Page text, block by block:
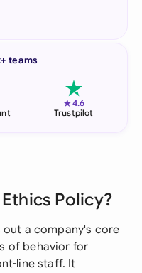
teams
★4.6
Trustpilot
Policy?
a company's core
of behavior for
line staff. It